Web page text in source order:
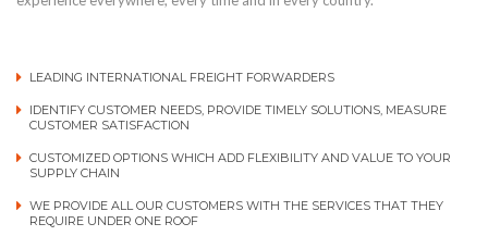
LEADING INTERNATIONAL FREIGHT FORWARDERS
IDENTIFY CUSTOMER NEEDS, PROVIDE TIMELY SOLUTIONS, MEASURE
CUSTOMER SATISFACTION
CUSTOMIZED OPTIONS WHICH ADD FLEXIBILITY AND VALUE TO YOUR
SUPPLY CHAIN
WE PROVIDE ALL OUR CUSTOMERS WITH THE SERVICES THAT THEY
REQUIRE UNDER ONE ROOF